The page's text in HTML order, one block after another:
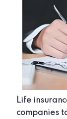
Life
companies